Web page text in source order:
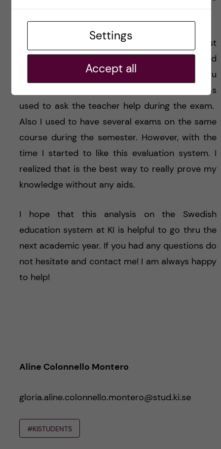
students’ progress.
I must confess that when I experienced my first
examination at KI, I was extremely nervous and
shocked. This is because I have never been thru
a so strict examination before. Indeed, I was
used to ask the teacher help during the exam.
Also I used to have several exams on the same
course during the semester. However, with the
time I started to like this evaluation system. I
realized that is the best way to really prove my
knowledge without any aids.
I hope that this analysis on the Swedish
education system at KI is helpful to go thru the
next academic year. If you had any questions do
not hesitate and contact me! I am always happy
to help!
Aline Colonnello Montero
gloria.aline.colonnello.montero@stud.ki.se
#KISTUDENTS
Settings
Accept all